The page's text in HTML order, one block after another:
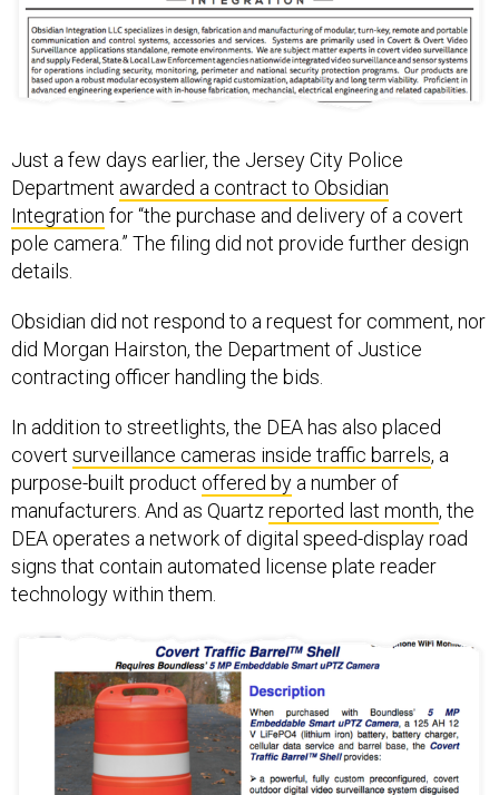
Departmentawarded a contract to Obsidian
Integrationfor “the purchase and delivery of a covert
pole camera.” The filing did not provide further design
details.
did Morgan Hairston, the Department of Justice
contracting officer handling the bids.
covertsurveillance cameras inside traffic barrels, a
purpose-built productoffered bya number of
manufacturers. And as Quartz reported last month
DEA operates a network of digital speed-display road
signs that contain automated license plate reader
technology within them.